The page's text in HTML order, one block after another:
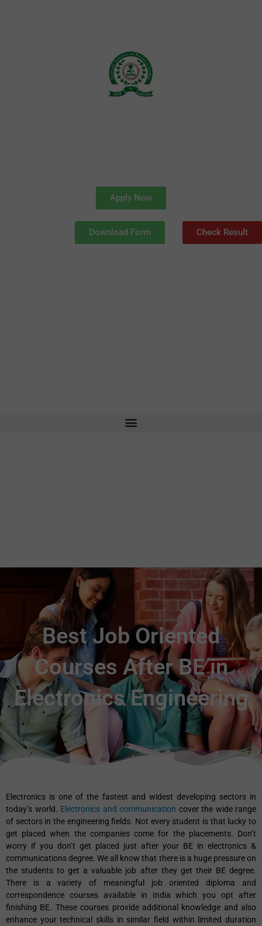
Apply Now
Download Form Check Result
Best Job Oriented
Courses After BE in
Electronics Engineering
Electronics is one of the fastest and widest developing sectors in
today’s world. Electronics and communication cover the wide range
of sectors in the engineering fields. Not every student is that lucky to
get placed when the companies come for the placements. Don’t
worry if you don’t get placed just after your BE in electronics &
communications degree. We all know that there is a huge pressure on
the students to get a valuable job after they get their BE degree.
There is a variety of meaningful job oriented diploma and
correspondence courses available in India which you opt after
finishing BE. These courses provide additional knowledge and also
enhance your technical skills in similar field within limited duration